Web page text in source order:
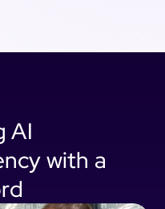
AI
with a